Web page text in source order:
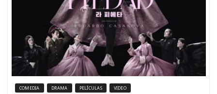
COMEDIA DRAMA PELÍCULAS VIDEO